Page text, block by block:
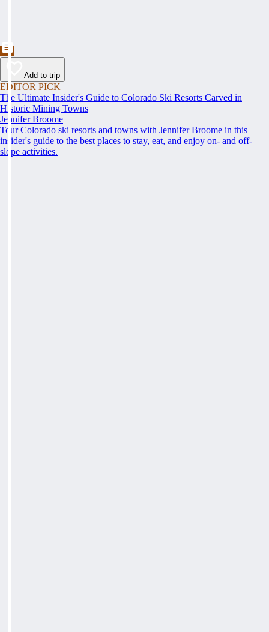
Add to trip
EDITOR PICK
The Ultimate Insider's Guide to Colorado Ski Resorts Carved in
Historic Mining Towns
Jennifer Broome
Tour Colorado ski resorts and towns with Jennifer Broome in this
insider's guide to the best places to stay, eat, and enjoy on- and off-
slope activities.